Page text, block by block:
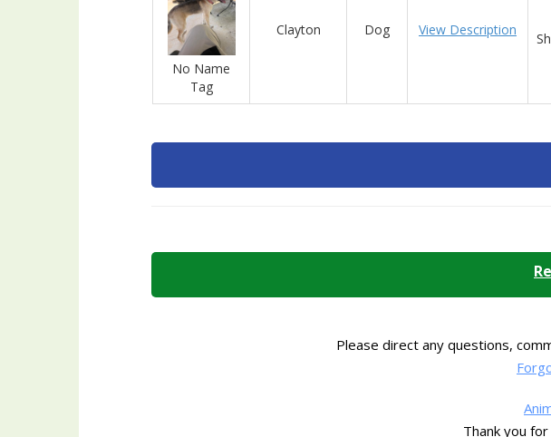
No Name
Tag
Clayton Dog View Description
Please direct any questions,
Thank you